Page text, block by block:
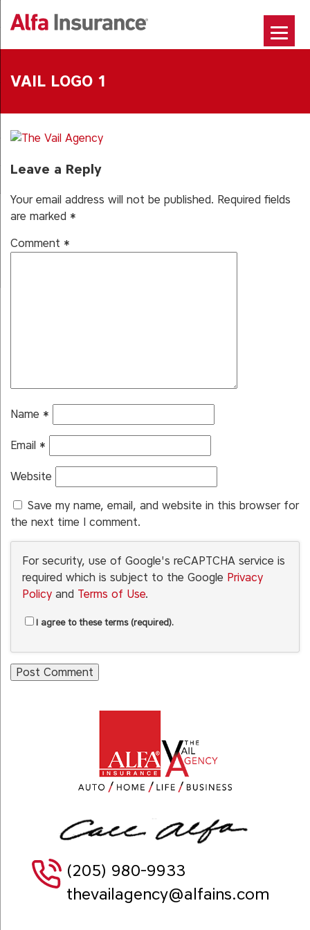
to
VAIL LOGO 1
Leave a Reply
Your email address will not be published. Required fields
are marked *
Comment *
Name *
Email *
Website
Save my name, email, and website in this browser for
the next time I comment.
For security, use of Google's reCAPTCHA service is
required which is subject to the Google Privacy
Policy and Terms of Use.
I agree to these terms (required).
(205) 980-9933
thevailagency@alfains.com